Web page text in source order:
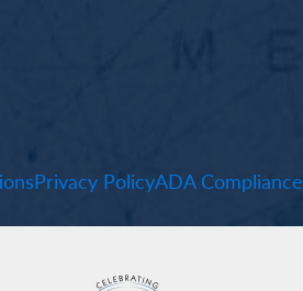
Privacy PolicyADA Compliance